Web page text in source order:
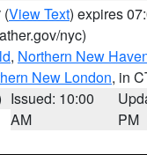
(View Text) expires
nyc)
, Northern New
New London, in
Issued: 10:00
AM
PM